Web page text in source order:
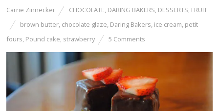
Carrie Zinnecker CHOCOLATE, DARING BAKERS, DESSERTS, FRUIT
brown butter, chocolate glaze, Daring Bakers, ice cream, petit
fours, Pound cake, strawberry 5 Comments